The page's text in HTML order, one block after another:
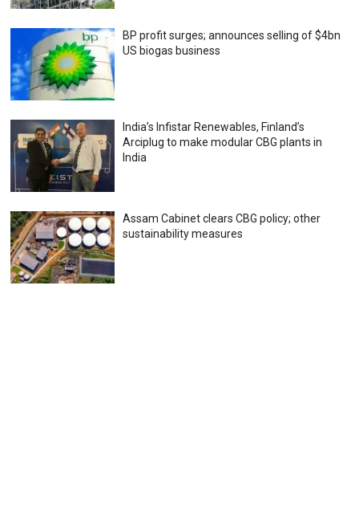
BP profit surges; announces selling of $4bn
US biogas business
India’s Infistar Renewables, Finland’s
Arciplug to make modular CBG plants in
India
Assam Cabinet clears CBG policy; other
sustainability measures